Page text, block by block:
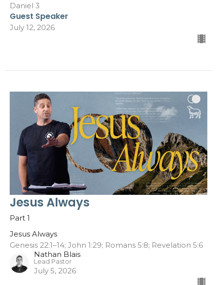
Daniel 3
Guest Speaker
July 12, 2026
Jesus Always
Part 1
Jesus Always
Genesis 22:1–14; John 1:29; Romans 5:8; Revelation 5:6
Nathan Blais
Lead Pastor
July 5, 2026